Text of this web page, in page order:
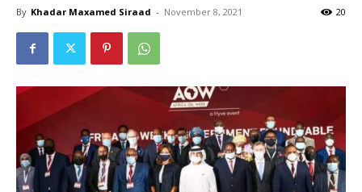
By Khadar Maxamed Siraad - November 8, 2021 20